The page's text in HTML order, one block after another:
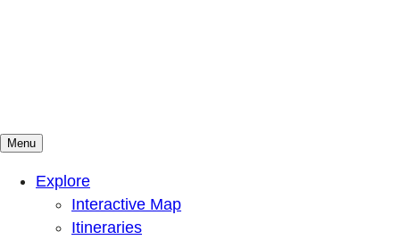
Mountains To Sound Greenway Trust
Connected with nature, our lives are better
Menu
Explore
Interactive Map
Itineraries